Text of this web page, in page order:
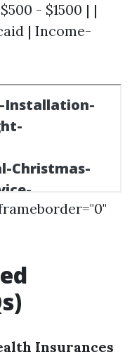
- $1500 | |
| Income-
Insurances